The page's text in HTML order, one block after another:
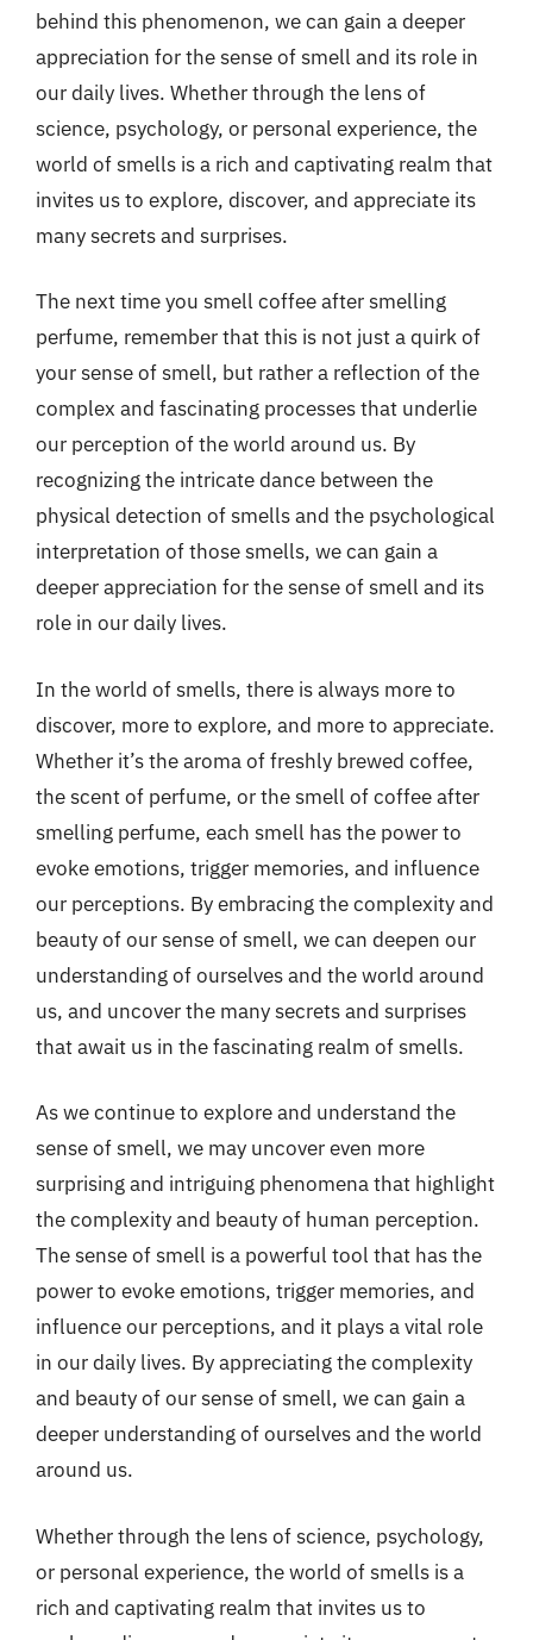
behind this phenomenon, we can gain a deeper
appreciation for the sense of smell and its role in
our daily lives. Whether through the lens of
science, psychology, or personal experience, the
world of smells is a rich and captivating realm that
invites us to explore, discover, and appreciate its
many secrets and surprises.
The next time you smell coffee after smelling
perfume, remember that this is not just a quirk of
your sense of smell, but rather a reflection of the
complex and fascinating processes that underlie
our perception of the world around us. By
recognizing the intricate dance between the
physical detection of smells and the psychological
interpretation of those smells, we can gain a
deeper appreciation for the sense of smell and its
role in our daily lives.
In the world of smells, there is always more to
discover, more to explore, and more to appreciate.
Whether it’s the aroma of freshly brewed coffee,
the scent of perfume, or the smell of coffee after
smelling perfume, each smell has the power to
evoke emotions, trigger memories, and influence
our perceptions. By embracing the complexity and
beauty of our sense of smell, we can deepen our
understanding of ourselves and the world around
us, and uncover the many secrets and surprises
that await us in the fascinating realm of smells.
As we continue to explore and understand the
sense of smell, we may uncover even more
surprising and intriguing phenomena that highlight
the complexity and beauty of human perception.
The sense of smell is a powerful tool that has the
power to evoke emotions, trigger memories, and
influence our perceptions, and it plays a vital role
in our daily lives. By appreciating the complexity
and beauty of our sense of smell, we can gain a
deeper understanding of ourselves and the world
around us.
Whether through the lens of science, psychology,
or personal experience, the world of smells is a
rich and captivating realm that invites us to